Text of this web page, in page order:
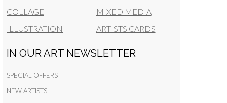
COLLAGE
ILLUSTRATION
MIXED MEDIA
ARTISTS CARDS
IN OUR ART NEWSLETTER
SPECIAL OFFERS
NEW ARTISTS